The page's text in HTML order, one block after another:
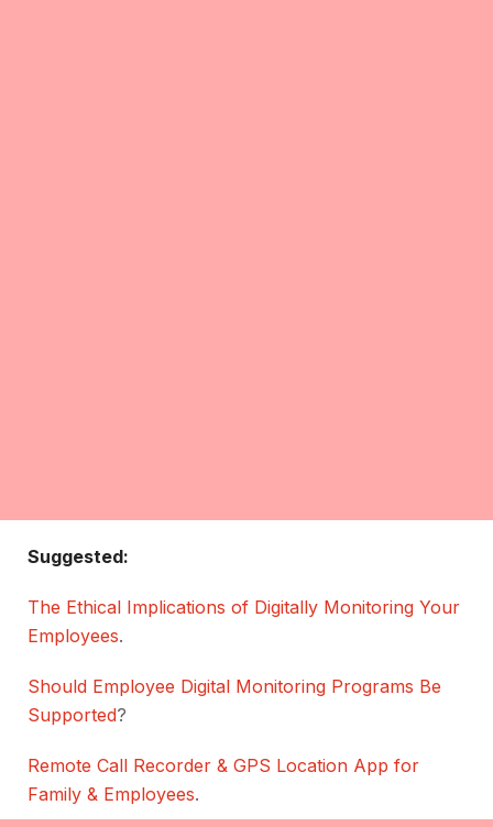
Suggested:
The Ethical Implications of Digitally Monitoring Your
Employees.
Should Employee Digital Monitoring Programs Be
Supported?
Remote Call Recorder & GPS Location App for
Family & Employees.